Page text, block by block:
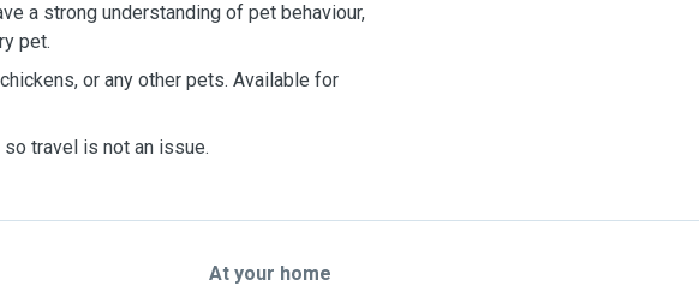
a strong understanding of pet behaviour,
pet.
or any other pets. Available for
so travel is not an issue.
At your home